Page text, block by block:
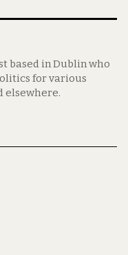
based in Dublin who
for various
elsewhere.